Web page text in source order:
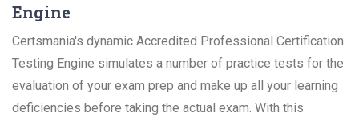
Engine
Certsmania's dynamic Accredited Professional Certification
Testing Engine simulates a number of practice tests for the
evaluation of your exam prep and make up all your learning
deficiencies before taking the actual exam. With this